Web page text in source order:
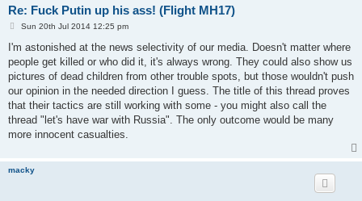
Re: Fuck Putin up his ass! (Flight MH17)
P
s
Sun 20th Jul 2014 12:25 pm
I'm astonished at the news selectivity of our media. Doesn't matter where
people get killed or who did it, it's always wrong. They could also show us
pictures of dead children from other trouble spots, but those wouldn't push
our opinion in the needed direction I guess. The title of this thread proves
that their tactics are still working with some - you might also call the
thread "let's have war with Russia". The only outcome would be many
more innocent casualties.
macky